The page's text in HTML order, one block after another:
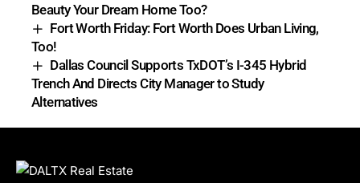
Beauty Your Dream Home Too?
Fort Worth Friday: Fort Worth Does Urban Living,
Too!
Dallas Council Supports TxDOT’s I-345 Hybrid
Trench And Directs City Manager to Study
Alternatives